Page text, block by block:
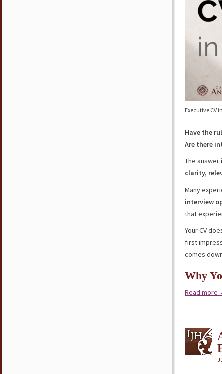
Executive CV
Have the
Are there
The answer
clarity,
Many
interview
that
Your CV
first
comes
Why
Read more